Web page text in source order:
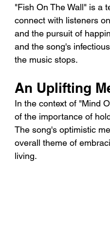
"Fish On The Wall" is a
connect with listeners
and the pursuit of
and the song's
the music stops.
An Uplifting
In the context of "Mind
of the importance of
The song's optimistic
overall theme of
living.